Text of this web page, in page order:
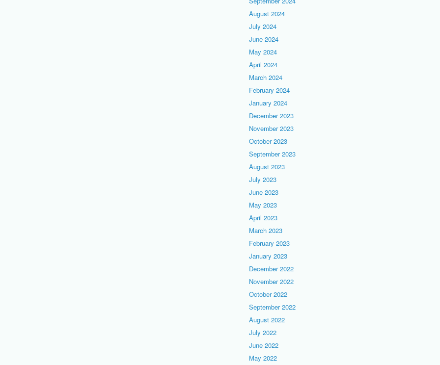
August 2024
July 2024
June 2024
May 2024
April 2024
March 2024
February 2024
January 2024
December 2023
November 2023
October 2023
September 2023
August 2023
July 2023
June 2023
May 2023
April 2023
March 2023
February 2023
January 2023
December 2022
November 2022
October 2022
September 2022
August 2022
July 2022
June 2022
May 2022